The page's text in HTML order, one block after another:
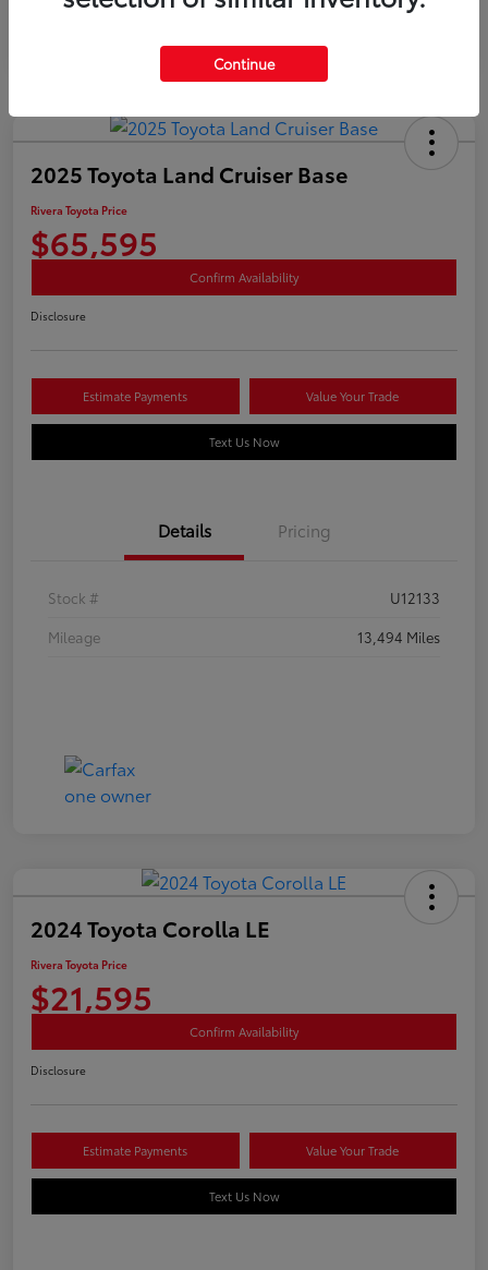
2025 Toyota Land Cruiser Base
Rivera Toyota Price
$65,595
Confirm Availability
Disclosure
Estimate Payments Value Your Trade
Text Us Now
Details Pricing
Stock #
U12133
Mileage
13,494 Miles
2024 Toyota Corolla LE
Rivera Toyota Price
$21,595
Confirm Availability
Disclosure
Estimate Payments Value Your Trade
Text Us Now
Continue